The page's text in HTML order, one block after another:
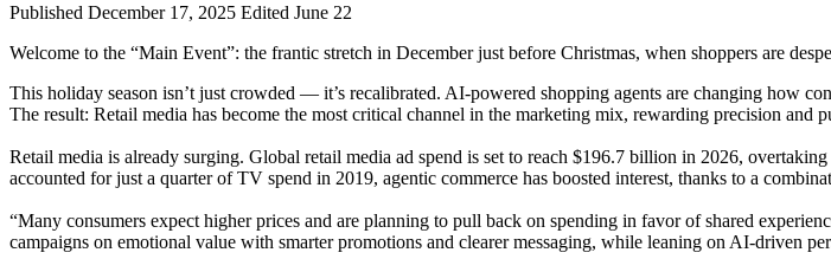
Published December 17, 2025 Edited June 22
Welcome to the “Main Event”: the frantic stretch in December just before Christmas, when shoppers are
This holiday season isn’t just crowded — it’s recalibrated. AI-powered shopping agents are changing how
The result: Retail media has become the most critical channel in the marketing mix, rewarding precision and
Retail media is already surging. Global retail media ad spend is set to reach $196.7 billion in 2026,
accounted for just a quarter of TV spend in 2019, agentic commerce has boosted interest, thanks to a
“Many consumers expect higher prices and are planning to pull back on spending in favor of shared
campaigns on emotional value with smarter promotions and clearer messaging, while leaning on AI-driven